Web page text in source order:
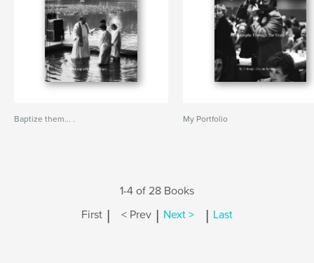
Baptize them... . My Portfolio
1-4 of 28 Books
First | < Prev | Next > | Last